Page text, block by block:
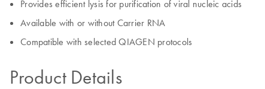
Provides efficient lysis for purification of viral nucleic acids
Available with or without Carrier RNA
Compatible with selected QIAGEN protocols
Product Details